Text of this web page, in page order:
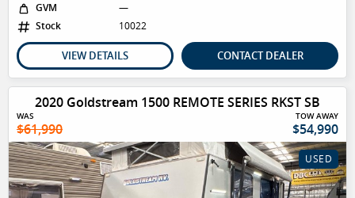
GVM
—
Stock
10022
VIEW DETAILS CONTACT DEALER
2020 Goldstream 1500 REMOTE SERIES RKST SB
WAS
$61,990
TOW AWAY
$54,990
USED